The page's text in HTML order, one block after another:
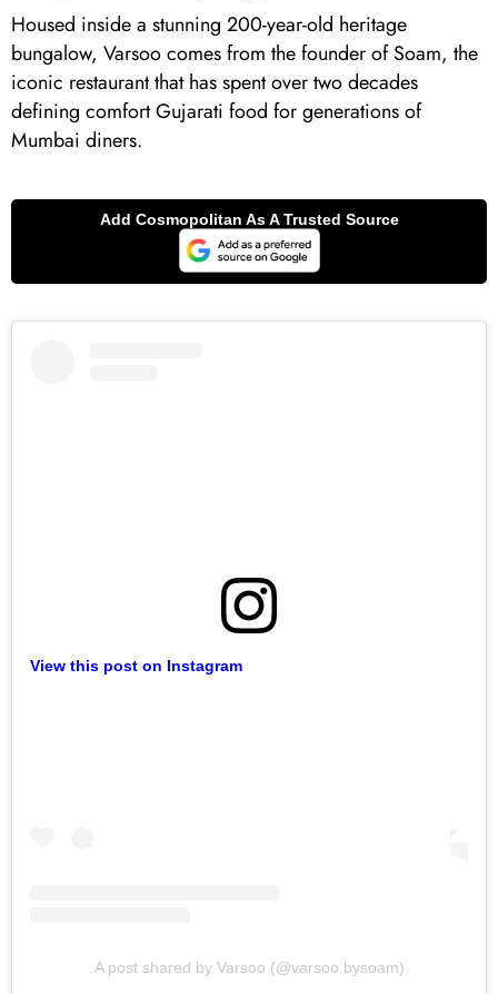
Housed inside a stunning 200-year-old heritage
bungalow, Varsoo comes from the founder of Soam, the
iconic restaurant that has spent over two decades
defining comfort Gujarati food for generations of
Mumbai diners.
View this post on Instagram
A post shared by Varsoo (@varsoo.bysoam)